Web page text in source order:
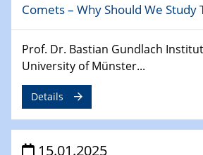
18.03.2025 - 19.03.2025
Kooperationsseminar
Elektrolyse/Brennstoffzelle
21.03.2025
EIC Pathfinder
deep-tech R&D
Comets – Why Should We Study
Prof. Dr. Bastian Gundlach
University of Münster...
Details
15.01.2025